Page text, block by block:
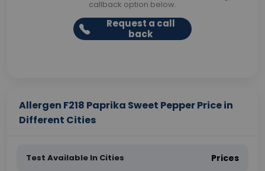
callback option below.
Request a call
back
Allergen F218 Paprika Sweet Pepper Price in
Different Cities
Test Available In Cities Prices